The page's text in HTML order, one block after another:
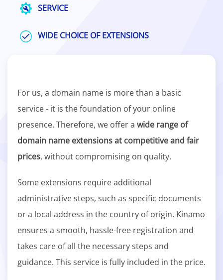
SERVICE
WIDE CHOICE OF EXTENSIONS
For us, a domain name is more than a basic
service - it is the foundation of your online
presence. Therefore, we offer a wide range of
domain name extensions at competitive and fair
prices, without compromising on quality.
Some extensions require additional
administrative steps, such as specific documents
or a local address in the country of origin. Kinamo
ensures a smooth, hassle-free registration and
takes care of all the necessary steps and
guidance. This service is fully included in the price.